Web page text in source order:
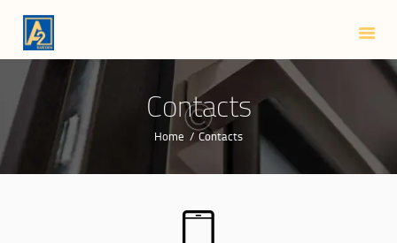
Contacts
Home Contacts
SMART LOCKS
BLOG
CONTACTS